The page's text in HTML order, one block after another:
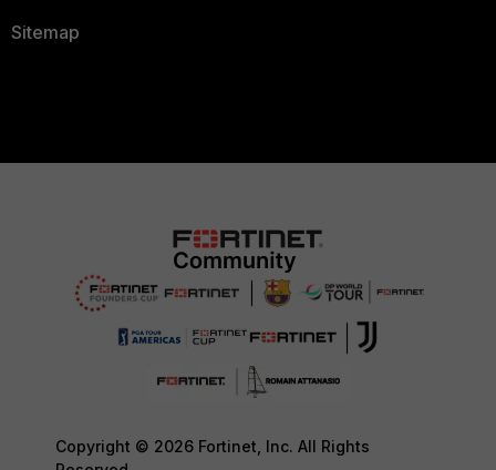
Sitemap
Copyright © 2026 Fortinet, Inc. All Rights